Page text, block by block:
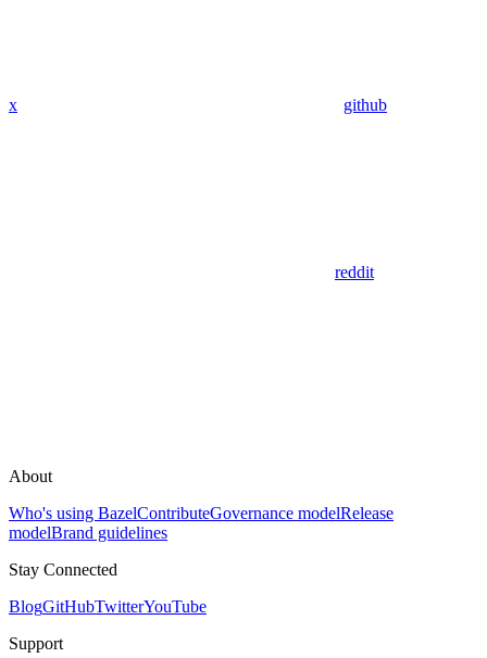
x github
reddit
About
Who's using BazelContributeGovernance modelRelease
modelBrand guidelines
Stay Connected
BlogGitHubTwitterYouTube
Support